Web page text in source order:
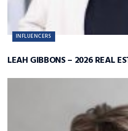
INFLUENCERS
LEAH GIBBONS – 2026 REAL